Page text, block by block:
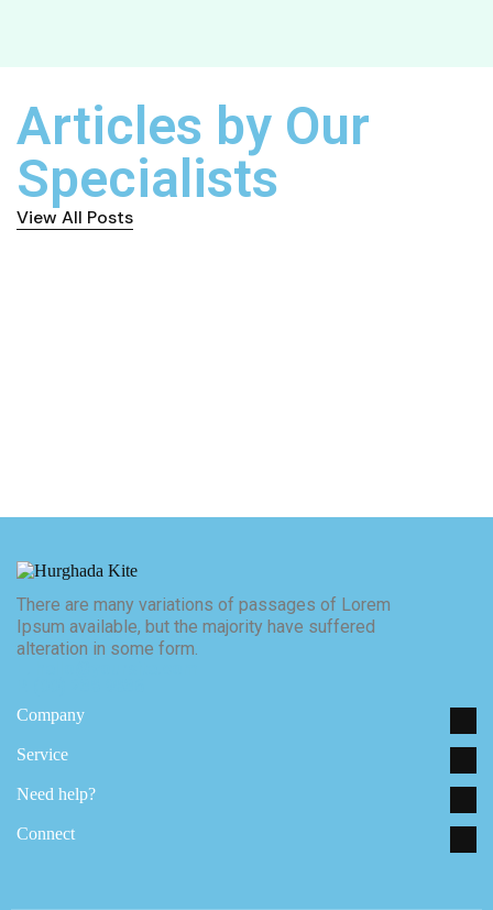
Articles by Our
Specialists
View All Posts
There are many variations of passages of Lorem
Ipsum available, but the majority have suffered
alteration in some form.
Company
Service
Need help?
Connect